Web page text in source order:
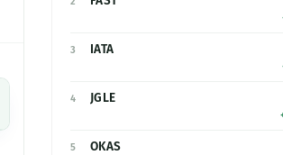
3 IATA
4 JGLE
5 OKAS